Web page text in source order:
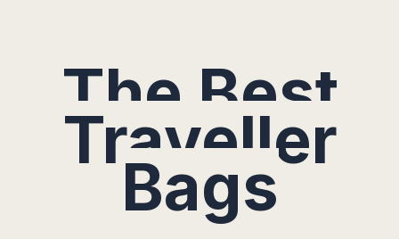
The Best
Traveller
Bags